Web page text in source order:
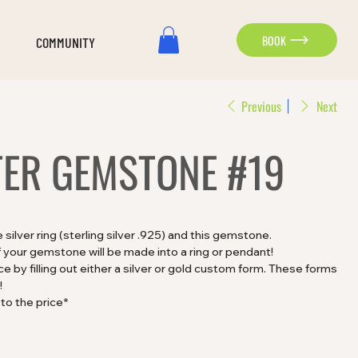
COMMUNITY BOOK
Previous Next
GEMSTONE #19
ring (sterling silver .925) and this gemstone.
gemstone will be made into a ring or pendant!
by filling out either a silver or gold custom form. These forms
to the price*